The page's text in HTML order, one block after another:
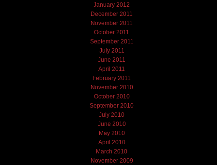
January 2012
December 2011
November 2011
October 2011
September 2011
July 2011
June 2011
April 2011
February 2011
November 2010
October 2010
September 2010
July 2010
June 2010
May 2010
April 2010
March 2010
November 2009